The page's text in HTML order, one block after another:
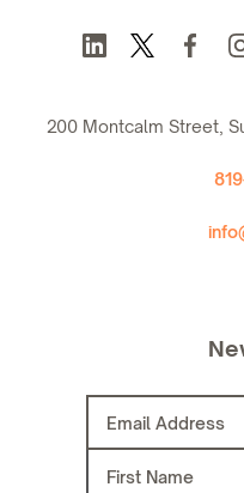
200 Montcalm Street,